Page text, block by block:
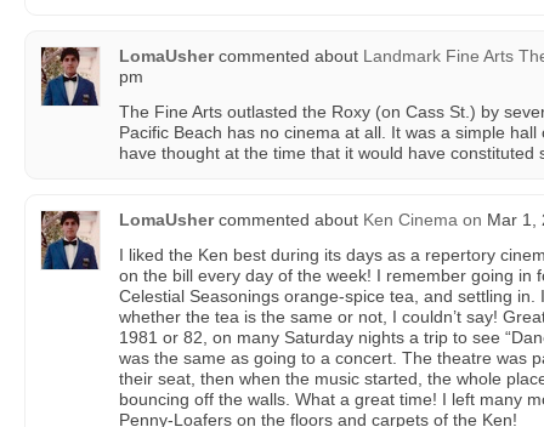
LomaUshercommented about Landmark Fine Arts
pm
The Fine Arts outlasted the Roxy (on Cass St.) by
Pacific Beach has no cinema at all. It was a simple
have thought at the time that it would have constituted
LomaUshercommented about Ken Cinema on Mar 1,
I liked the Ken best during its days as a repertory
on the bill every day of the week! I remember going in
Celestial Seasonings orange-spice tea, and settling
whether the tea is the same or not, I couldn’t say!
1981 or 82, on many Saturday nights a trip to see
was the same as going to a concert. The theatre was
their seat, then when the music started, the whole
bouncing off the walls. What a great time! I left many
Penny-Loafers on the floors and carpets of the Ken!